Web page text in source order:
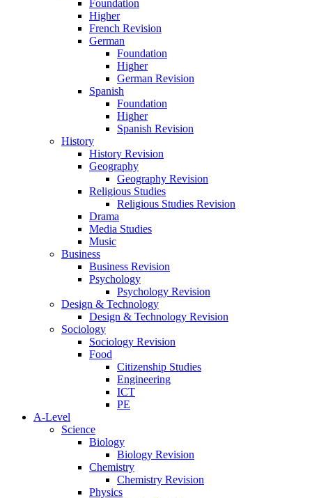
Foundation
Higher
French Revision
German
Foundation
Higher
German Revision
Spanish
Foundation
Higher
Spanish Revision
History
History Revision
Geography
Geography Revision
Religious Studies
Religious Studies Revision
Drama
Media Studies
Music
Business
Business Revision
Psychology
Psychology Revision
Design & Technology
Design & Technology Revision
Sociology
Sociology Revision
Food
Citizenship Studies
Engineering
ICT
PE
A-Level
Science
Biology
Biology Revision
Chemistry
Chemistry Revision
Physics